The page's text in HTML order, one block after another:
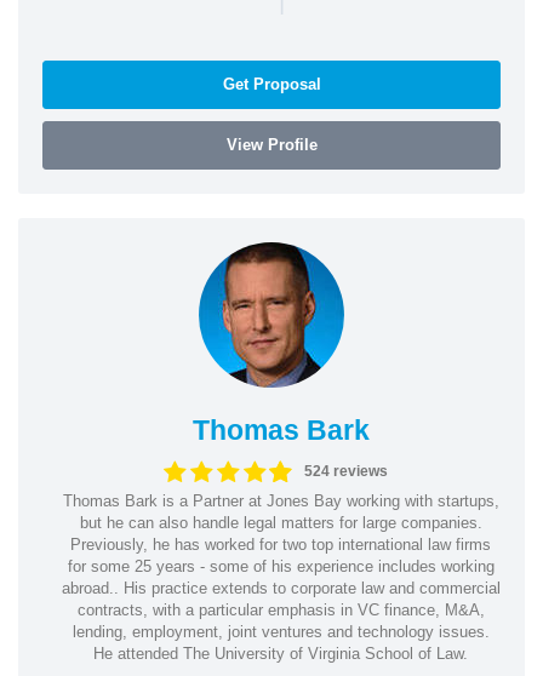
Get Proposal
View Profile
Thomas Bark
524 reviews
Thomas Bark is a Partner at Jones Bay working with startups,
but he can also handle legal matters for large companies.
Previously, he has worked for two top international law firms
for some 25 years - some of his experience includes working
abroad.. His practice extends to corporate law and commercial
contracts, with a particular emphasis in VC finance, M&A,
lending, employment, joint ventures and technology issues.
He attended The University of Virginia School of Law.